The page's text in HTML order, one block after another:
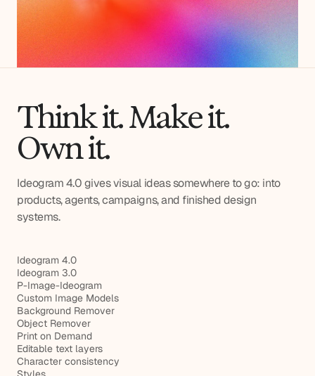
Think it. Make it.
Own it.
Ideogram 4.0 gives visual ideas somewhere to go: into
products, agents, campaigns, and finished design
systems.
Ideogram 4.0
Ideogram 3.0
P-Image-Ideogram
Custom Image Models
Background Remover
Object Remover
Print on Demand
Editable text layers
Character consistency